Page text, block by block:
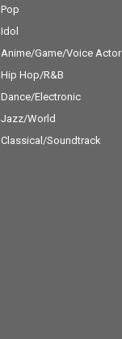
Pop
Idol
Anime/Game/Voice Actor
Hip Hop/R&B
Dance/Electronic
Jazz/World
Classical/Soundtrack